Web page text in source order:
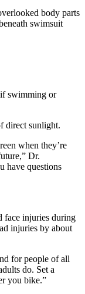
body parts
swimsuit
swimming or
direct sunlight.
when they’re
Dr.
have questions
face injuries during
injuries by about
for people of all
do. Set a
you bike.”